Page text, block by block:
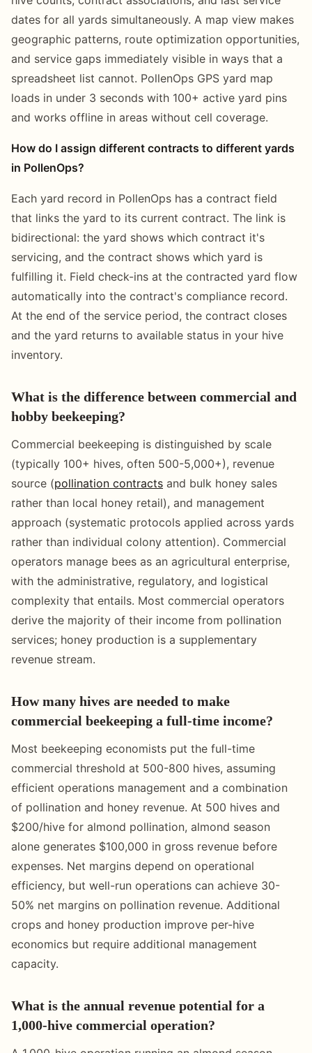
dates for all yards simultaneously. A map view makes
geographic patterns, route optimization opportunities,
and service gaps immediately visible in ways that a
spreadsheet list cannot. PollenOps GPS yard map
loads in under 3 seconds with 100+ active yard pins
and works offline in areas without cell coverage.
How do I assign different contracts to different yards
in PollenOps?
Each yard record in PollenOps has a contract field
that links the yard to its current contract. The link is
bidirectional: the yard shows which contract it's
servicing, and the contract shows which yard is
fulfilling it. Field check-ins at the contracted yard flow
automatically into the contract's compliance record.
At the end of the service period, the contract closes
and the yard returns to available status in your hive
inventory.
What is the difference between commercial and
hobby beekeeping?
Commercial beekeeping is distinguished by scale
(typically 100+ hives, often 500-5,000+), revenue
source (pollination contracts and bulk honey sales
rather than local honey retail), and management
approach (systematic protocols applied across yards
rather than individual colony attention). Commercial
operators manage bees as an agricultural enterprise,
with the administrative, regulatory, and logistical
complexity that entails. Most commercial operators
derive the majority of their income from pollination
services; honey production is a supplementary
revenue stream.
How many hives are needed to make
commercial beekeeping a full-time income?
Most beekeeping economists put the full-time
commercial threshold at 500-800 hives, assuming
efficient operations management and a combination
of pollination and honey revenue. At 500 hives and
$200/hive for almond pollination, almond season
alone generates $100,000 in gross revenue before
expenses. Net margins depend on operational
efficiency, but well-run operations can achieve 30-
50% net margins on pollination revenue. Additional
crops and honey production improve per-hive
economics but require additional management
capacity.
What is the annual revenue potential for a
1,000-hive commercial operation?